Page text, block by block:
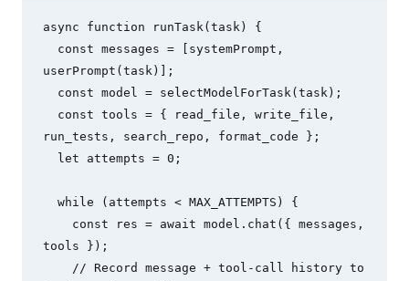
async function runTask(task) {
userPrompt(task)];
run_tests, search_repo, format_code };
tools });